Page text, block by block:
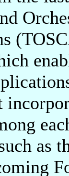
as